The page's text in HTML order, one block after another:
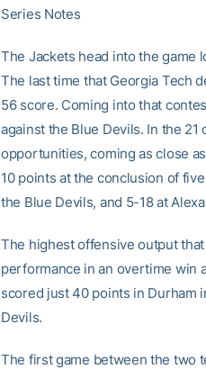
Series Notes
The Jackets head into the game
The last time that Georgia Tech
56 score. Coming into that
against the Blue Devils. In the
opportunities, coming as close
10 points at the conclusion of
the Blue Devils, and 5-18 at
The highest offensive output
performance in an overtime win
scored just 40 points in Durham
Devils.
The first game between the two